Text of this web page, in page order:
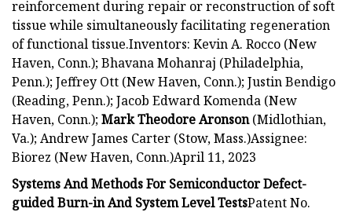
reinforcement during repair or reconstruction of soft
tissue while simultaneously facilitating regeneration
of functional tissue.Inventors: Kevin A. Rocco (New
Haven, Conn.); Bhavana Mohanraj (Philadelphia,
Penn.); Jeffrey Ott (New Haven, Conn.); Justin Bendigo
(Reading, Penn.); Jacob Edward Komenda (New
Haven, Conn.);Mark Theodore Aronson(Midlothian,
Va.); Andrew James Carter (Stow, Mass.)Assignee:
Biorez (New Haven, Conn.)April 11, 2023
Systems And Methods For Semiconductor Defect-
guided Burn-in And System Level TestsPatent No.